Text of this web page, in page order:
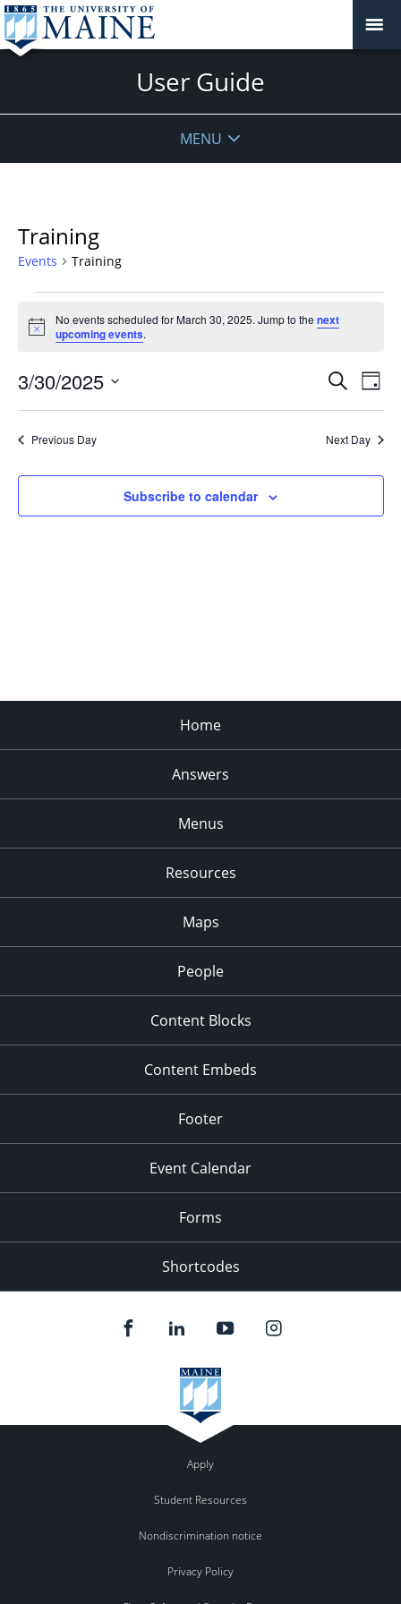
User Guide
MENU
Training
Events Training
for
March
30,
2025
Notice
No events scheduled for March 30, 2025. Jump to thenext
upcoming events.
Events
Views
Search
Day
3/30/2025
Previous Day Next Day
Subscribe to calendar
Home
Answers
Menus
Resources
Maps
People
Content Blocks
Content Embeds
Footer
Event Calendar
Forms
Shortcodes
Apply
Student Resources
Nondiscrimination notice
Privacy Policy